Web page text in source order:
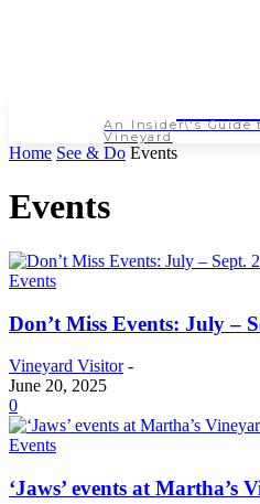
An Insider\'s Guide
Vineyard
Home See & Do Events
Events
Events
Don’t Miss Events: July –
Vineyard Visitor -
June 20, 2025
0
Events
‘Jaws’ events at Martha’s